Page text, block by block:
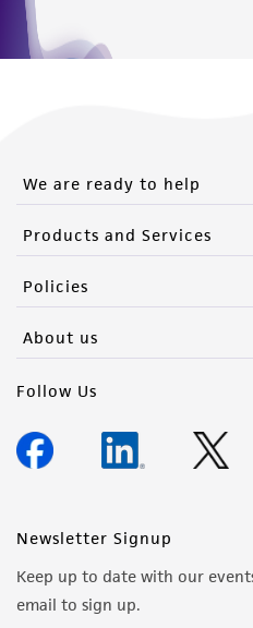
We are ready to help
Products and Services
Policies
About us
Follow Us
Newsletter Signup
Keep up to date with our
email to sign up.